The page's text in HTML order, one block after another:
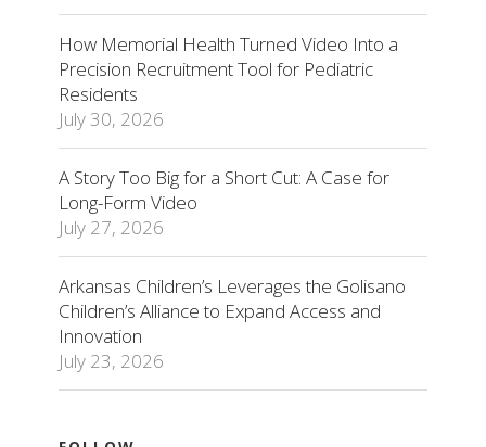
How Memorial Health Turned Video Into a
Precision Recruitment Tool for Pediatric
Residents
July 30, 2026
A Story Too Big for a Short Cut: A Case for
Long-Form Video
July 27, 2026
Arkansas Children’s Leverages the Golisano
Children’s Alliance to Expand Access and
Innovation
July 23, 2026